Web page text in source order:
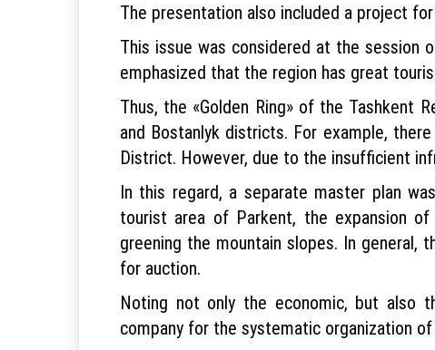
The presentation also included a project
This issue was considered at the session
emphasized that the region has great
Thus, the «Golden Ring» of the Tashkent
and Bostanlyk districts. For example,
District. However, due to the insufficient
In this regard, a separate master plan
tourist area of ​​Parkent, the expansion
greening the mountain slopes. In
for auction.
Noting not only the economic, but also
company for the systematic organization